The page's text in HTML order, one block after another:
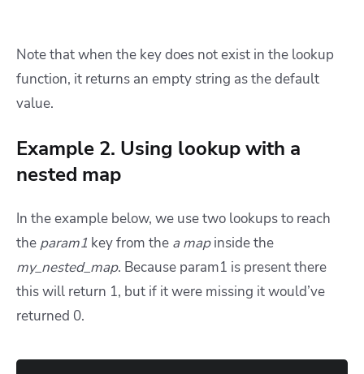
Note that when the key does not exist in the lookup
function, it returns an empty string as the default
value.
Example 2. Using lookup with a
nested map
In the example below, we use two lookups to reach
the param1 key from the a mapinside the
my_nested_map. Because param1 is present there
this will return 1, but if it were missing it would’ve
returned 0.